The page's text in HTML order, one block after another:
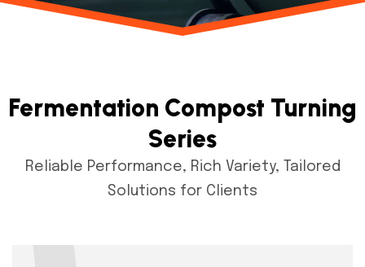
Fermentation Compost Turning
Series
Reliable Performance, Rich Variety, Tailored
Solutions for Clients